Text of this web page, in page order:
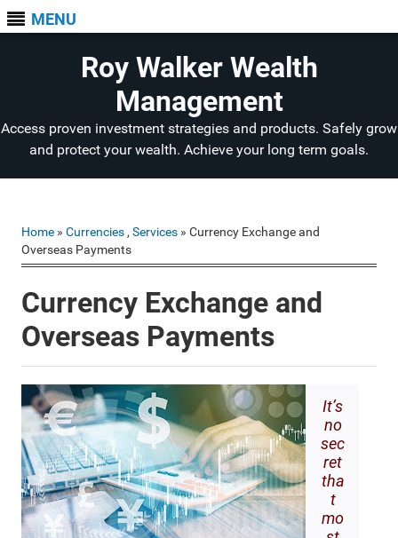
MENU
Roy Walker Wealth
Management
Access proven investment strategies and products. Safely grow
and protect your wealth. Achieve your long term goals.
Home »Currencies,Services » Currency Exchange and
Overseas Payments
Currency Exchange and
Overseas Payments
It’s
no
sec
ret
tha
t
mo